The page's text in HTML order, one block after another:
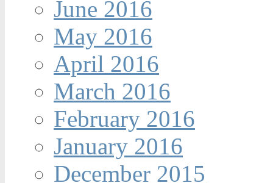
June 2016
May 2016
April 2016
March 2016
February 2016
January 2016
December 2015